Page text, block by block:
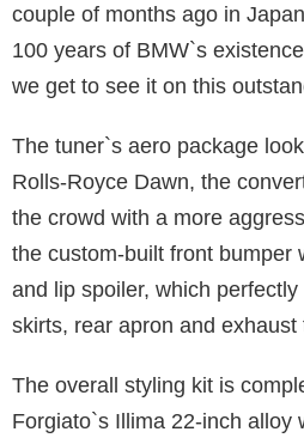
couple of months ago in
100 years of BMW`s
we get to see it on this
The tuner`s aero package
Rolls-Royce Dawn, the
the crowd with a more
the custom-built front bumper
and lip spoiler, which
skirts, rear apron and exhaust
The overall styling kit is
Forgiato`s Illima 22-inch alloy